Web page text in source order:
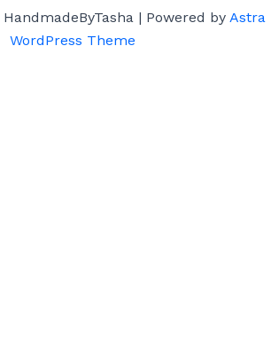
| Powered by Astra
WordPress Theme